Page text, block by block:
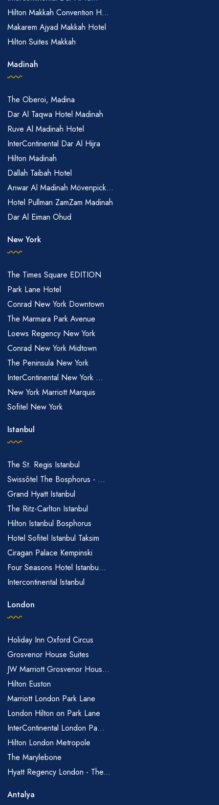
Hilton Makkah Convention H...
Makarem Ajyad Makkah Hotel
Hilton Suites Makkah
Madinah
The Oberoi, Madina
Dar Al Taqwa Hotel Madinah
Ruve Al Madinah Hotel
InterContinental Dar Al Hijra
Hilton Madinah
Dallah Taibah Hotel
Anwar Al Madinah Mövenpick...
Hotel Pullman ZamZam Madinah
Dar Al Eiman Ohud
New York
The Times Square EDITION
Park Lane Hotel
Conrad New York Downtown
The Marmara Park Avenue
Loews Regency New York
Conrad New York Midtown
The Peninsula New York
InterContinental New York ...
New York Marriott Marquis
Sofitel New York
Istanbul
The St. Regis Istanbul
Swissôtel The Bosphorus - ...
Grand Hyatt Istanbul
The Ritz-Carlton Istanbul
Hilton Istanbul Bosphorus
Hotel Sofitel Istanbul Taksim
Ciragan Palace Kempinski
Four Seasons Hotel Istanbu...
Intercontinental Istanbul
London
Holiday Inn Oxford Circus
Grosvenor House Suites
JW Marriott Grosvenor Hous...
Hilton Euston
Marriott London Park Lane
London Hilton on Park Lane
InterContinental London Pa...
Hilton London Metropole
The Marylebone
Hyatt Regency London - The...
Antalya